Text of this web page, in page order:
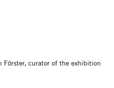
Förster, curator of the exhibition